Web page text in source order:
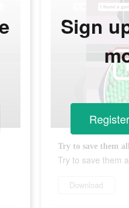
Try to save them all
Try to save them
Download
Sign